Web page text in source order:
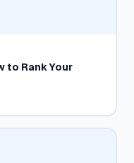
to Rank Your